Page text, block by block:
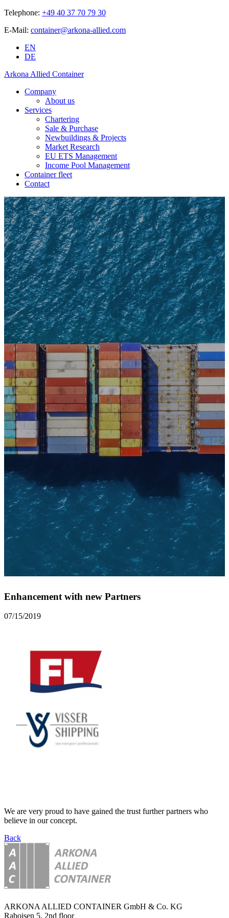
Telephone: +49 40 37 70 79 30
E-Mail: container@arkona-allied.com
EN
DE
Arkona Allied Container
Company
About us
Services
Chartering
Sale & Purchase
Newbuildings & Projects
Market Research
EU ETS Management
Income Pool Management
Container fleet
Contact
Enhancement with new Partners
07/15/2019
We are very proud to have gained the trust further partners who
believe in our concept.
Back
ARKONA ALLIED CONTAINER GmbH & Co. KG
Raboisen 5, 2nd floor